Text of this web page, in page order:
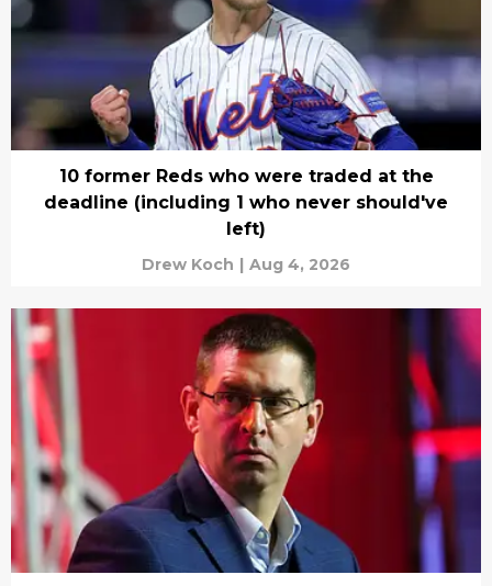
10 former Reds who were traded at the
deadline (including 1 who never should've
left)
Drew Koch | Aug 4, 2026